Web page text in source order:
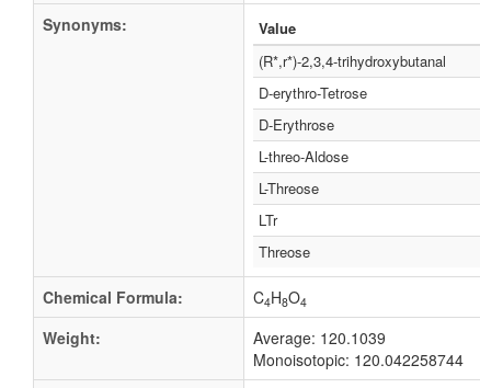
Synonyms: Value
(R*,r*)-2,3,4-trihydroxybutanal
D-erythro-Tetrose
D-Erythrose
L-threo-Aldose
L-Threose
LTr
Threose
Chemical Formula: C4H8O4
Weight:
Average: 120.1039
Monoisotopic: 120.042258744